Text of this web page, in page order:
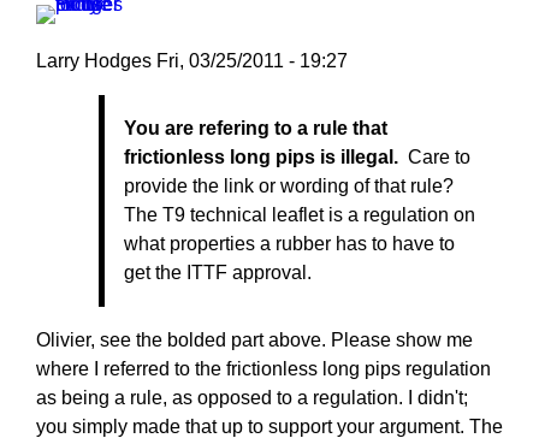
Larry Hodges Fri, 03/25/2011 - 19:27
pushblocker
You are refering to a rule that
frictionless long pips is illegal. Care to
provide the link or wording of that rule?
The T9 technical leaflet is a regulation on
what properties a rubber has to have to
get the ITTF approval.
Olivier, see the bolded part above. Please show me
where I referred to the frictionless long pips regulation
as being a rule, as opposed to a regulation. I didn't;
you simply made that up to support your argument. The